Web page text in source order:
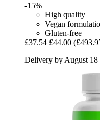
-15%
High quality
Vegan
Gluten-free
£37.54 £44.00
Delivery by August 18